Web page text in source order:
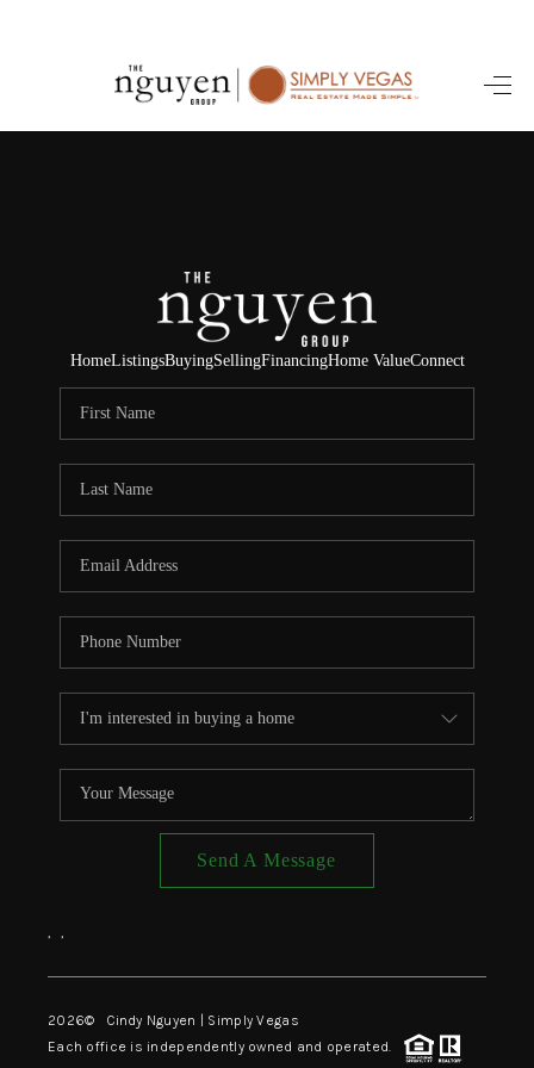
HOME
SELLING
FINANCING
HOME VALUE
ABOUT ME
CONNECT
TOP AREAS
HomeListingsBuyingSellingFinancingHome ValueConnect
Send A Message
, ,
2026© Cindy Nguyen | Simply Vegas
Each office is independently owned and operated.